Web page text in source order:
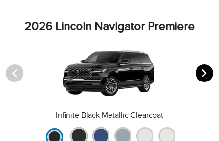
2026 Lincoln Navigator Premiere
Infinite Black Metallic Clearcoat